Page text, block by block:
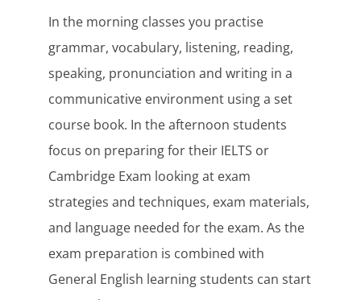
In the morning classes you practise
grammar, vocabulary, listening, reading,
speaking, pronunciation and writing in a
communicative environment using a set
course book. In the afternoon students
focus on preparing for their IELTS or
Cambridge Exam looking at exam
strategies and techniques, exam materials,
and language needed for the exam. As the
exam preparation is combined with
General English learning students can start